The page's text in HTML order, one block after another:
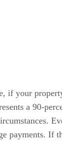
if your
a 90-
payments.